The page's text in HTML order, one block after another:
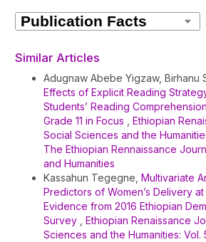
Article
Details
Similar Articles
Adugnaw Abebe Yigzaw, Birhanu
Effects of Explicit Reading
Students’ Reading
Grade 11 in Focus
Ethiopian
Social Sciences and the
The Ethiopian Rennaissance
and Humanities
Kassahun Tegegne, Multivariate
Predictors of Women’s Delivery
Evidence from 2016 Ethiopian
Survey
Ethiopian Renaissance
Sciences and the Humanities: Vol.